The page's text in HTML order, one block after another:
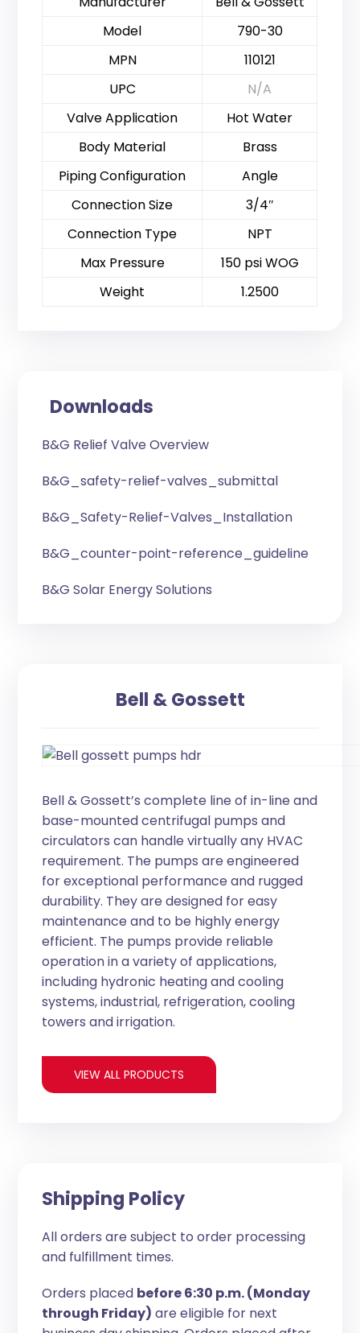
Model
790-30
MPN
110121
UPC
N/A
Valve Application
Hot Water
Body Material
Brass
Piping Configuration
Angle
Connection Size
3/4″
Connection Type
NPT
Max Pressure
150 psi WOG
Weight
1.2500
Downloads
B&G Relief Valve Overview
B&G_safety-relief-valves_submittal
B&G_Safety-Relief-Valves_Installation
B&G_counter-point-reference_guideline
B&G Solar Energy Solutions
Bell & Gossett
Bell & Gossett’s complete line of in-line and
base-mounted centrifugal pumps and
circulators can handle virtually any HVAC
requirement. The pumps are engineered
for exceptional performance and rugged
durability. They are designed for easy
maintenance and to be highly energy
efficient. The pumps provide reliable
operation in a variety of applications,
including hydronic heating and cooling
systems, industrial, refrigeration, cooling
towers and irrigation.
VIEW ALL PRODUCTS
Shipping Policy
All orders are subject to order processing
and fulfillment times.
Orders placed before 6:30 p.m. (Monday
through Friday) are eligible for next